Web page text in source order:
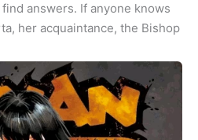
answers. If anyone knows
her acquaintance, the Bishop